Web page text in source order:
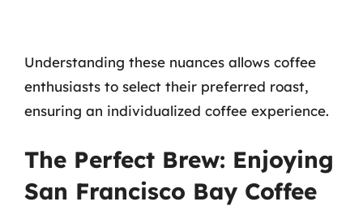
Understanding these nuances allows coffee
enthusiasts to select their preferred roast,
ensuring an individualized coffee experience.
The Perfect Brew: Enjoying
San Francisco Bay Coffee